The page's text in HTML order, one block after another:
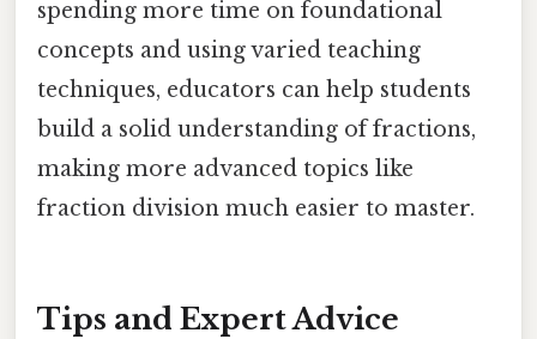
spending more time on foundational
concepts and using varied teaching
techniques, educators can help students
build a solid understanding of fractions,
making more advanced topics like
fraction division much easier to master.
Tips and Expert Advice